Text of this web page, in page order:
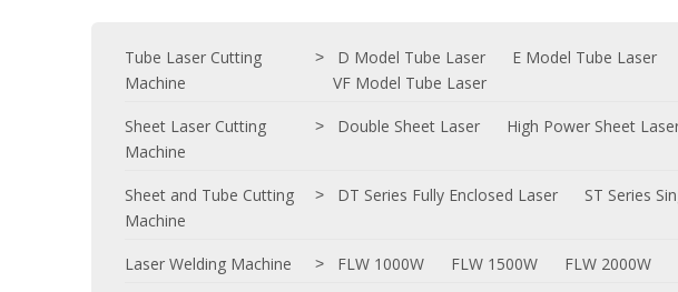
Laser Cleaning Machine
Tube Laser Cutting
Machine
> D Model Tube Laser E Model Tube Laser
VF Model Tube Laser
Sheet Laser Cutting
Machine
> Double Sheet Laser High Power Sheet
Sheet and Tube Cutting
Machine
> DT Series Fully Enclosed Laser ST Series
Laser Welding Machine > FLW 1000W FLW 1500W FLW 2000W